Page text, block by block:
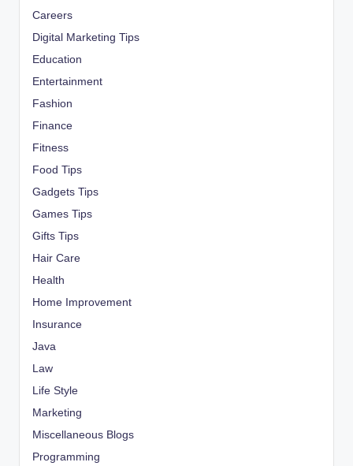
Careers
Digital Marketing Tips
Education
Entertainment
Fashion
Finance
Fitness
Food Tips
Gadgets Tips
Games Tips
Gifts Tips
Hair Care
Health
Home Improvement
Insurance
Java
Law
Life Style
Marketing
Miscellaneous Blogs
Programming